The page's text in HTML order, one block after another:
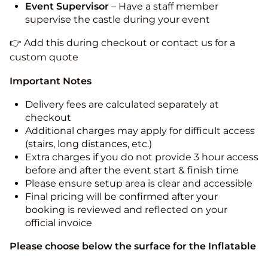
Event Supervisor – Have a staff member
supervise the castle during your event
👉 Add this during checkout or contact us for a
custom quote
Important Notes
Delivery fees are calculated separately at
checkout
Additional charges may apply for difficult access
(stairs, long distances, etc.)
Extra charges if you do not provide 3 hour access
before and after the event start & finish time
Please ensure setup area is clear and accessible
Final pricing will be confirmed after your
booking is reviewed and reflected on your
official invoice
Please choose below the surface for the Inflatable